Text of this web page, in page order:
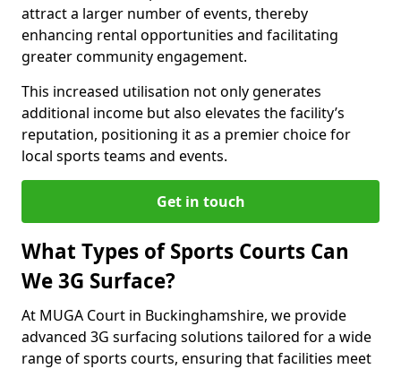
attract a larger number of events, thereby
enhancing rental opportunities and facilitating
greater community engagement.
This increased utilisation not only generates
additional income but also elevates the facility’s
reputation, positioning it as a premier choice for
local sports teams and events.
Get in touch
What Types of Sports Courts Can
We 3G Surface?
At MUGA Court in Buckinghamshire, we provide
advanced 3G surfacing solutions tailored for a wide
range of sports courts, ensuring that facilities meet